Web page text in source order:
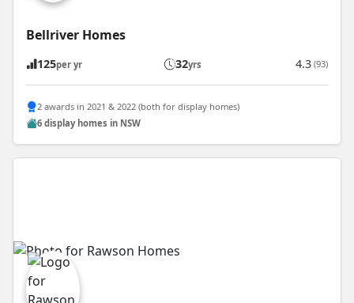
Bellriver Homes
125per yr 32yrs 4.3 (93)
2 awards in 2021 & 2022 (both for display homes)
6 display homes in NSW